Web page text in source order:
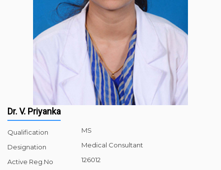
Dr. V. Priyanka
Qualification MS
Designation Medical Consultant
Active Reg.No 126012